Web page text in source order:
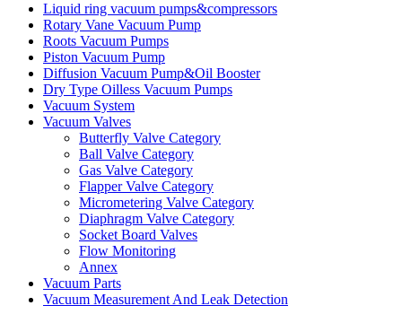
Liquid ring vacuum pumps&compressors
Rotary Vane Vacuum Pump
Roots Vacuum Pumps
Piston Vacuum Pump
Diffusion Vacuum Pump&Oil Booster
Dry Type Oilless Vacuum Pumps
Vacuum System
Vacuum Valves
Butterfly Valve Category
Ball Valve Category
Gas Valve Category
Flapper Valve Category
Micrometering Valve Category
Diaphragm Valve Category
Socket Board Valves
Flow Monitoring
Annex
Vacuum Parts
Vacuum Measurement And Leak Detection